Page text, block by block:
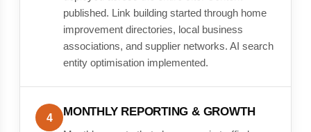
published. Link building started through home
improvement directories, local business
associations, and supplier networks. AI search
entity optimisation implemented.
4 MONTHLY REPORTING & GROWTH